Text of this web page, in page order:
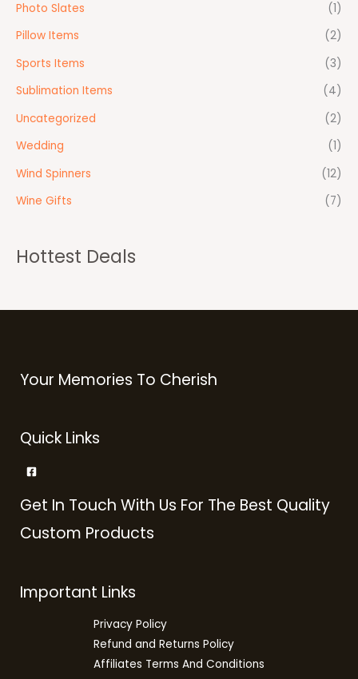
Photo Slates
(1)
Pillow Items
(2)
Sports Items
(3)
Sublimation Items
(4)
Uncategorized
(2)
Wedding
(1)
Wind Spinners
(12)
Wine Gifts
(7)
Hottest Deals
Your Memories To Cherish
Quick Links
Get In Touch With Us For The Best Quality
Custom Products
Important Links
Privacy Policy
Refund and Returns Policy
Affiliates Terms And Conditions